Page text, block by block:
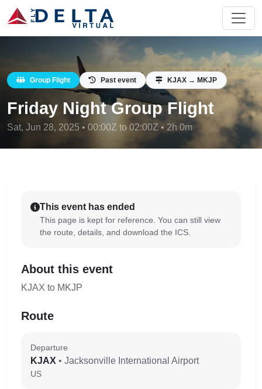
Group Flight Past event KJAX → MKJP
Friday Night Group Flight
Sat, Jun 28, 2025 • 00:00Z to 02:00Z • 2h 0m
This event has ended
This page is kept for reference. You can still view
the route, details, and download the ICS.
About this event
KJAX to MKJP
Route
Departure
KJAX • Jacksonville International Airport
US